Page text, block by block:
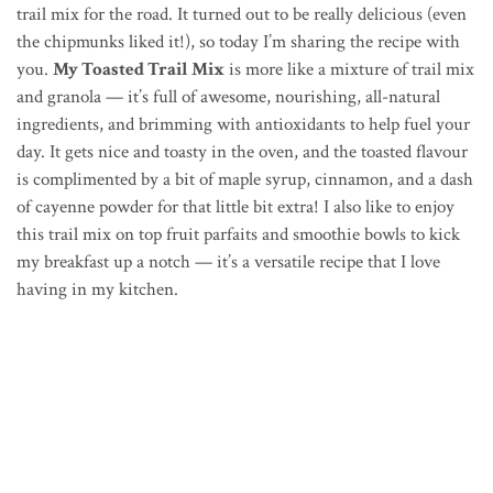
trail mix for the road. It turned out to be really delicious (even
the chipmunks liked it!), so today I’m sharing the recipe with
you. My Toasted Trail Mixis more like a mixture of trail mix
and granola — it’s full of awesome, nourishing, all-natural
ingredients, and brimming with antioxidants to help fuel your
day. It gets nice and toasty in the oven, and the toasted flavour
is complimented by a bit of maple syrup, cinnamon, and a dash
of cayenne powder for that little bit extra! I also like to enjoy
this trail mix on top fruit parfaits and smoothie bowls to kick
my breakfast up a notch — it’s a versatile recipe that I love
having in my kitchen.